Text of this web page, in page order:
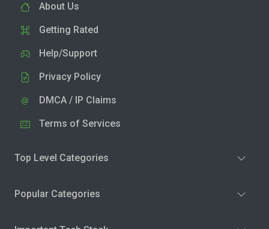
About Us
Getting Rated
Help/Support
Privacy Policy
DMCA / IP Claims
Terms of Services
Top Level Categories
Popular Categories